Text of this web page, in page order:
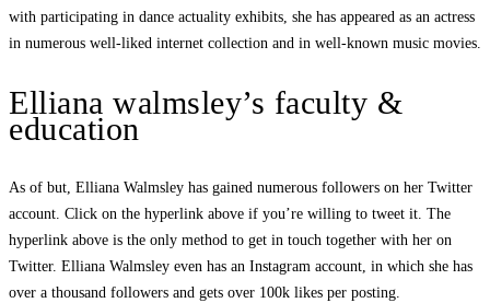
with participating in dance actuality exhibits, she has appeared as an actress
in numerous well-liked internet collection and in well-known music movies.
Elliana walmsley’s faculty &
education
As of but, Elliana Walmsley has gained numerous followers on her Twitter
account. Click on the hyperlink above if you’re willing to tweet it. The
hyperlink above is the only method to get in touch together with her on
Twitter. Elliana Walmsley even has an Instagram account, in which she has
over a thousand followers and gets over 100k likes per posting.